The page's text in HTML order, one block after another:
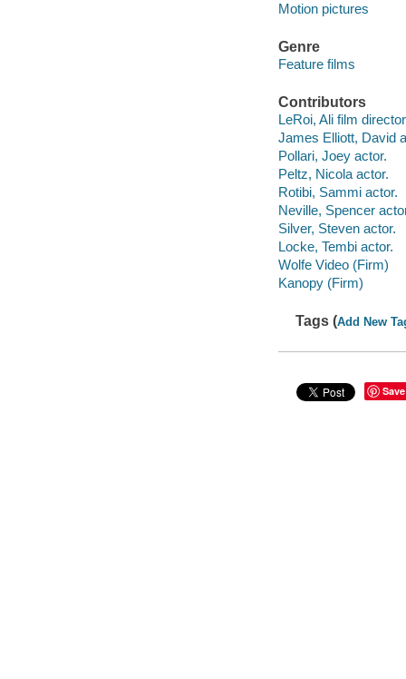
Motion pictures
Genre
Feature films
Contributors
LeRoi, Ali film
James Elliott, David
Pollari, Joey actor.
Peltz, Nicola actor.
Rotibi, Sammi actor.
Neville, Spencer
Silver, Steven actor.
Locke, Tembi actor.
Wolfe Video (Firm)
Kanopy (Firm)
Tags (Add New
Save